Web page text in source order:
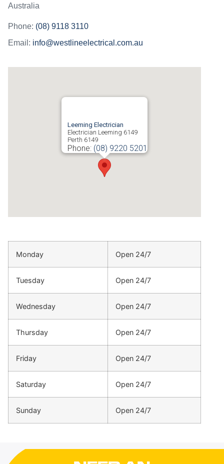
Australia
Phone: (08) 9118 3110
Email: info@westlineelectrical.com.au
Leeming Electrician
Electrician Leeming 6149
Perth 6149
Phone: (08) 9220 5201
Monday Open 24/7
Tuesday Open 24/7
Wednesday Open 24/7
Thursday Open 24/7
Friday Open 24/7
Saturday Open 24/7
Sunday Open 24/7